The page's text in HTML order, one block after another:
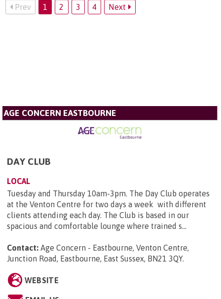
Prev 1 2 3 4 Next
AGE CONCERN EASTBOURNE
DAY CLUB
LOCAL
Tuesday and Thursday 10am-3pm. The Day Club operates
at the Venton Centre for two days a week with different
clients attending each day. The Club is based in our
spacious and comfortable lounge where trained s...
Contact: Age Concern - Eastbourne, Venton Centre,
Junction Road, Eastbourne, East Sussex, BN21 3QY.
WEBSITE